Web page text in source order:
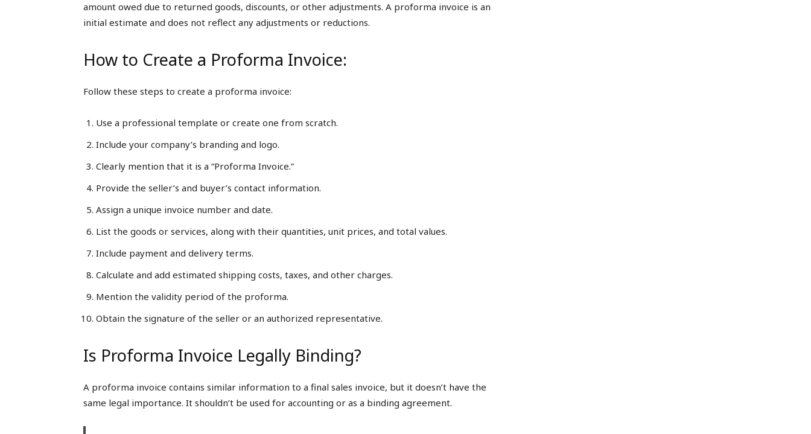
amount owed due to returned goods, discounts, or other adjustments. A proforma invoice is an
initial estimate and does not reflect any adjustments or reductions.
How to Create a Proforma Invoice:
Follow these steps to create a proforma invoice:
Use a professional template or create one from scratch.
Include your company’s branding and logo.
Clearly mention that it is a “Proforma Invoice.”
Provide the seller’s and buyer’s contact information.
Assign a unique invoice number and date.
List the goods or services, along with their quantities, unit prices, and total values.
Include payment and delivery terms.
Calculate and add estimated shipping costs, taxes, and other charges.
Mention the validity period of the proforma.
Obtain the signature of the seller or an authorized representative.
Is Proforma Invoice Legally Binding?
A proforma invoice contains similar information to a final sales invoice, but it doesn’t have the
same legal importance. It shouldn’t be used for accounting or as a binding agreement.